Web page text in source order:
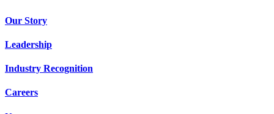
Our Story
Leadership
Industry Recognition
Careers